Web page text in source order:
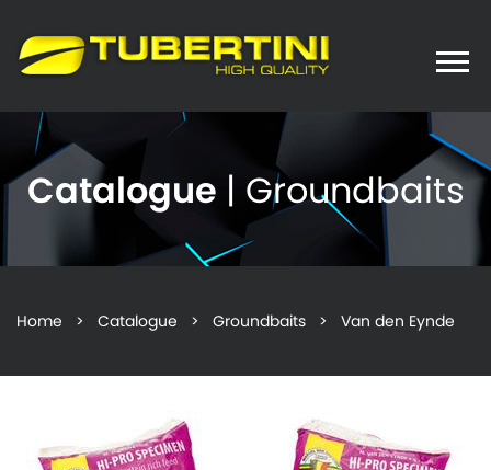
Toggle
Catalogue | Groundbaits
Home > Catalogue > Groundbaits > Van den Eynde